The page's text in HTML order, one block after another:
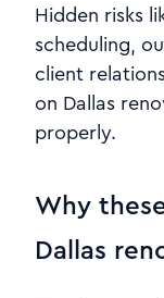
Hidden risks
scheduling,
client
on Dallas
properly.
Why
Dallas